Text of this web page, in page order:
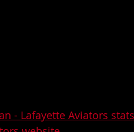
- Lafayette Aviators stats